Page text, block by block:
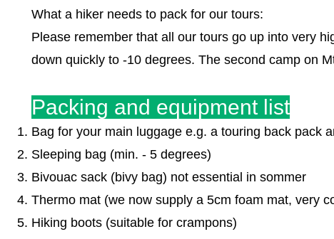
What a hiker needs to pack for our tours:
Please remember that all our tours go up into very
down quickly to -10 degrees. The second camp on
Packing and equipment list
Bag for your main luggage e.g. a touring back pack
Sleeping bag (min. - 5 degrees)
Bivouac sack (bivy bag) not essential in sommer
Thermo mat (we now supply a 5cm foam mat, very
Hiking boots (suitable for crampons)